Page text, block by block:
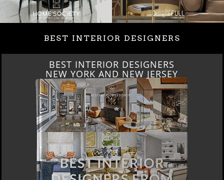
BEST INTERIOR DESIGNERS
BEST INTERIOR DESIGNERS
NEW YORK AND NEW JERSEY